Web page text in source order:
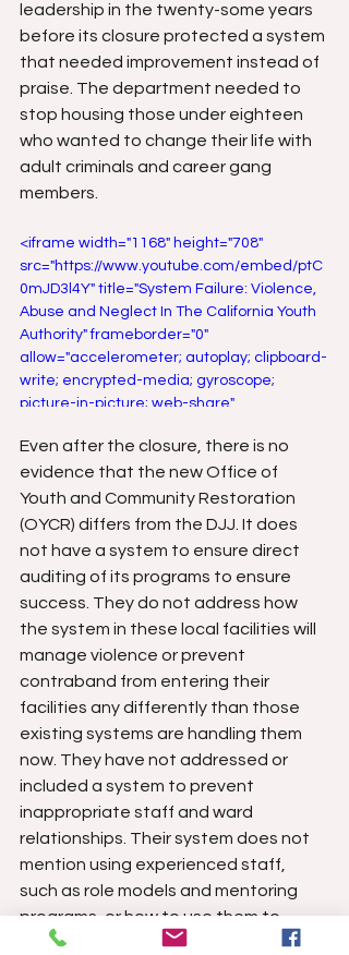
leadership in the twenty-some years
before its closure protected a system
that needed improvement instead of
praise. The department needed to
stop housing those under eighteen
who wanted to change their life with
adult criminals and career gang
members.
<iframe width="1168" height="708"
src="https://www.youtube.com/embed/ptC
0mJD3l4Y" title="System Failure: Violence,
Abuse and Neglect In The California Youth
Authority" frameborder="0"
allow="accelerometer; autoplay; clipboard-
write; encrypted-media; gyroscope;
picture-in-picture; web-share"
origin" allowfullscreen></iframe>
Even after the closure, there is no
evidence that the new Office of
Youth and Community Restoration
(OYCR) differs from the DJJ. It does
not have a system to ensure direct
auditing of its programs to ensure
success. They do not address how
the system in these local facilities will
manage violence or prevent
contraband from entering their
facilities any differently than those
existing systems are handling them
now. They have not addressed or
included a system to prevent
inappropriate staff and ward
relationships. Their system does not
mention using experienced staff,
such as role models and mentoring
programs, or how to use them to
improve the system.